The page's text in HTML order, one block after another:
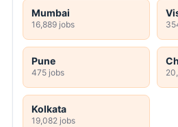
Mumbai
16,889 jobs
Pune
475 jobs
Kolkata
19,082 jobs